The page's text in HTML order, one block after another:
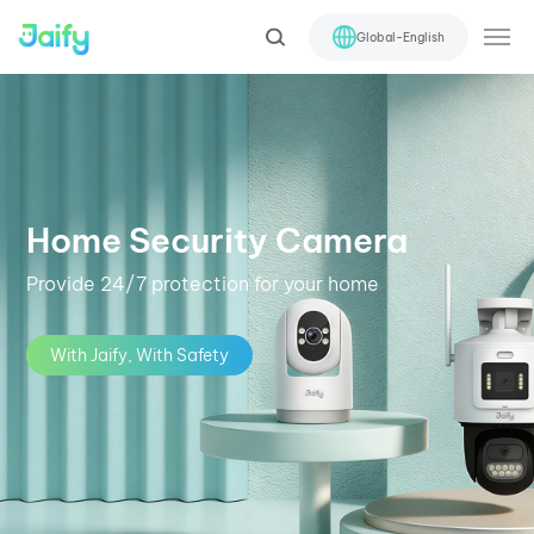
Global-English
Home Security Camera
Provide 24/7 protection for your home
With Jaify, With Safety